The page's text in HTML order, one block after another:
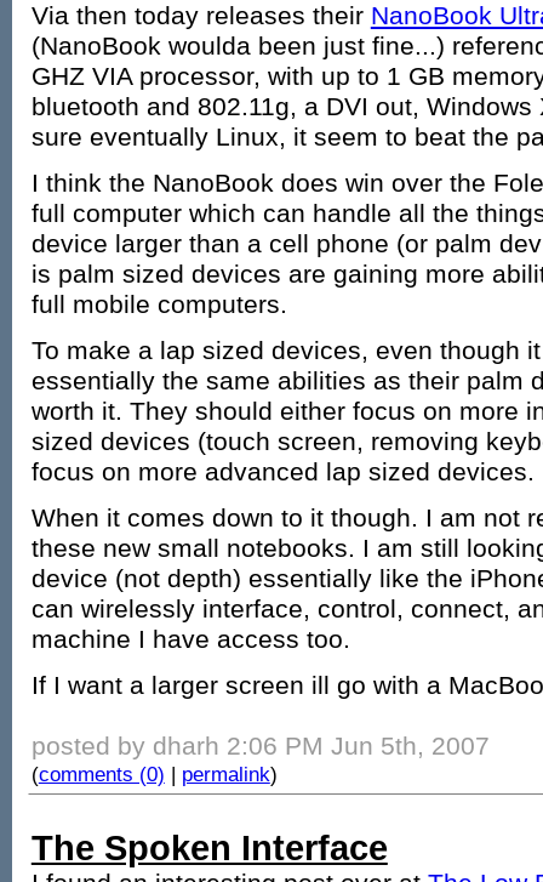
Via then today releases their NanoBook
(NanoBook woulda been just fine...)
GHZ VIA processor, with up to 1 GB
bluetooth and 802.11g, a DVI out,
sure eventually Linux, it seem to beat the
I think the NanoBook does win over the
full computer which can handle all the
device larger than a cell phone (or palm
is palm sized devices are gaining more
full mobile computers.
To make a lap sized devices, even though
essentially the same abilities as their palm
worth it. They should either focus on more
sized devices (touch screen, removing
focus on more advanced lap sized devices.
When it comes down to it though. I am not
these new small notebooks. I am still
device (not depth) essentially like the
can wirelessly interface, control, connect,
machine I have access too.
If I want a larger screen ill go with a
posted by dharh 2:06 PM Jun 5th, 2007
(comments (0) | permalink)
The Spoken Interface